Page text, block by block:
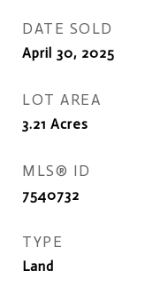
DATE SOLD
April 30, 2025
LOT AREA
3.21 Acres
MLS® ID
7540732
TYPE
Land